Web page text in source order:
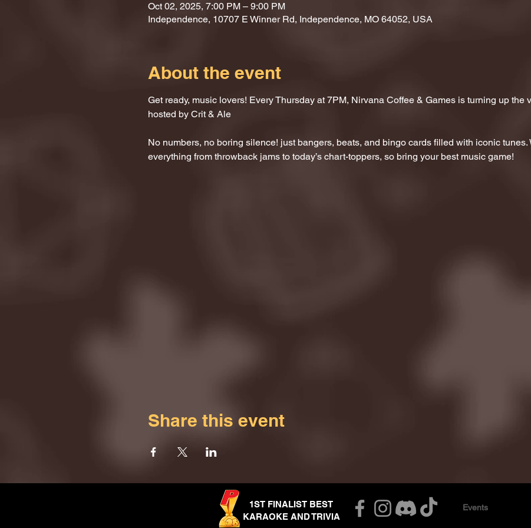
Oct 02, 2025, 7:00 PM – 9:00 PM
Independence, 10707 E Winner Rd, Independence, MO 64052, USA
About the event
Get ready, music lovers! Every Thursday at 7PM, Nirvana Coffee & Games is turning up the
hosted by Crit & Ale
No numbers, no boring silence! just bangers, beats, and bingo cards filled with iconic tunes.
everything from throwback jams to today’s chart-toppers, so bring your best music game!
Share this event
1ST FINALIST BEST
KARAOKE AND TRIVIA
Events